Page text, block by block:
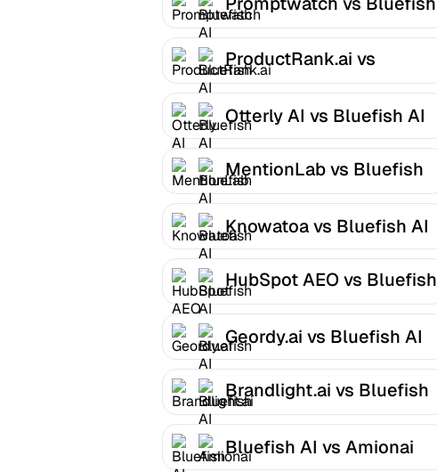
AI
ProductRank.ai vs
Bluefish AI
Otterly AI vs Bluefish AI
MentionLab vs Bluefish
AI
Knowatoa vs Bluefish AI
HubSpot AEO vs Bluefish
AI
Geordy.ai vs Bluefish AI
Brandlight.ai vs Bluefish
AI
Bluefish AI vs Amionai